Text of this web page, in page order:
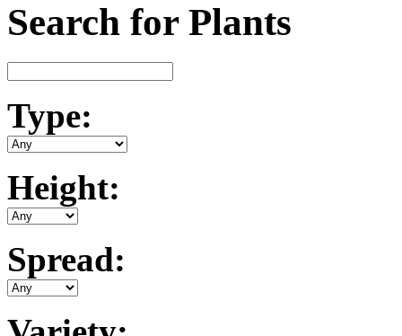
Search for Plants
Type:
Height:
Spread: